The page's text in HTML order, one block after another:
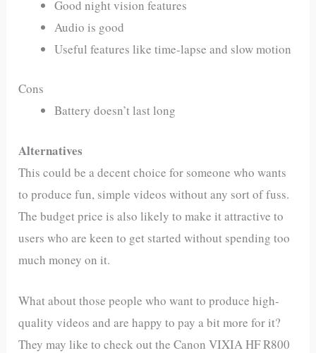
Good night vision features
Audio is good
Useful features like time-lapse and slow motion
Cons
Battery doesn’t last long
Alternatives
This could be a decent choice for someone who wants
to produce fun, simple videos without any sort of fuss.
The budget price is also likely to make it attractive to
users who are keen to get started without spending too
much money on it.
What about those people who want to produce high-
quality videos and are happy to pay a bit more for it?
They may like to check out the Canon VIXIA HF R800